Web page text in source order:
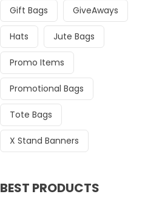
Gift Bags GiveAways
Hats Jute Bags
Promo Items
Promotional Bags
Tote Bags
X Stand Banners
BEST PRODUCTS